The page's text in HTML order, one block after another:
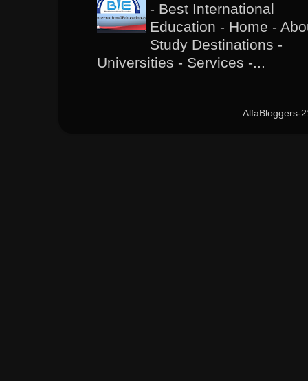
- Best International
Education - Home -
Study Destinations -
Universities - Services -...
AlfaBloggers-